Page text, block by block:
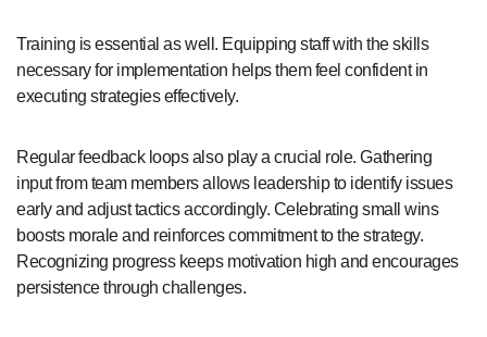
Training is essential as well. Equipping staff with the skills
necessary for implementation helps them feel confident in
executing strategies effectively.
Regular feedback loops also play a crucial role. Gathering
input from team members allows leadership to identify issues
early and adjust tactics accordingly. Celebrating small wins
boosts morale and reinforces commitment to the strategy.
Recognizing progress keeps motivation high and encourages
persistence through challenges.